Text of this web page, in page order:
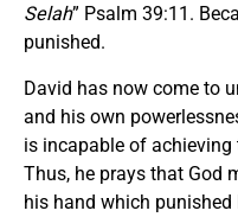
Selah” Psalm 39:11.
punished.
David has now come to
and his own
is incapable of achieving
Thus, he prays that God
his hand which